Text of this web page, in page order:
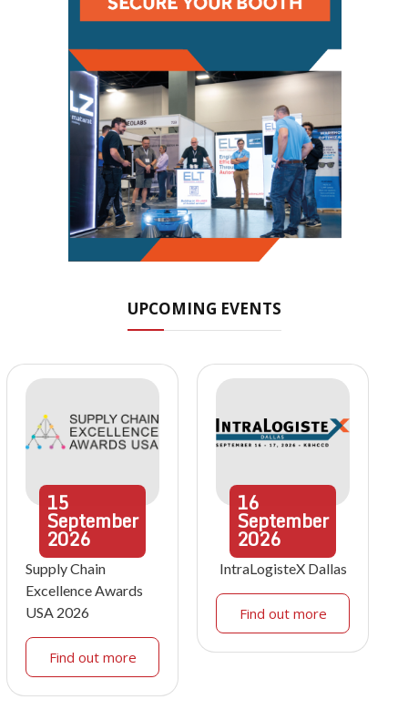
UPCOMING EVENTS
15
September
2026
Supply Chain
Excellence Awards
USA 2026
Find out more
16
September
2026
IntraLogisteX Dallas
Find out more